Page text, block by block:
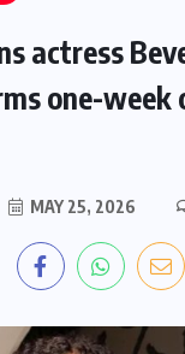
actress
one-week
MAY 25, 2026